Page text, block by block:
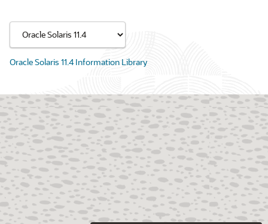
Oracle Solaris 11.4 Information Library